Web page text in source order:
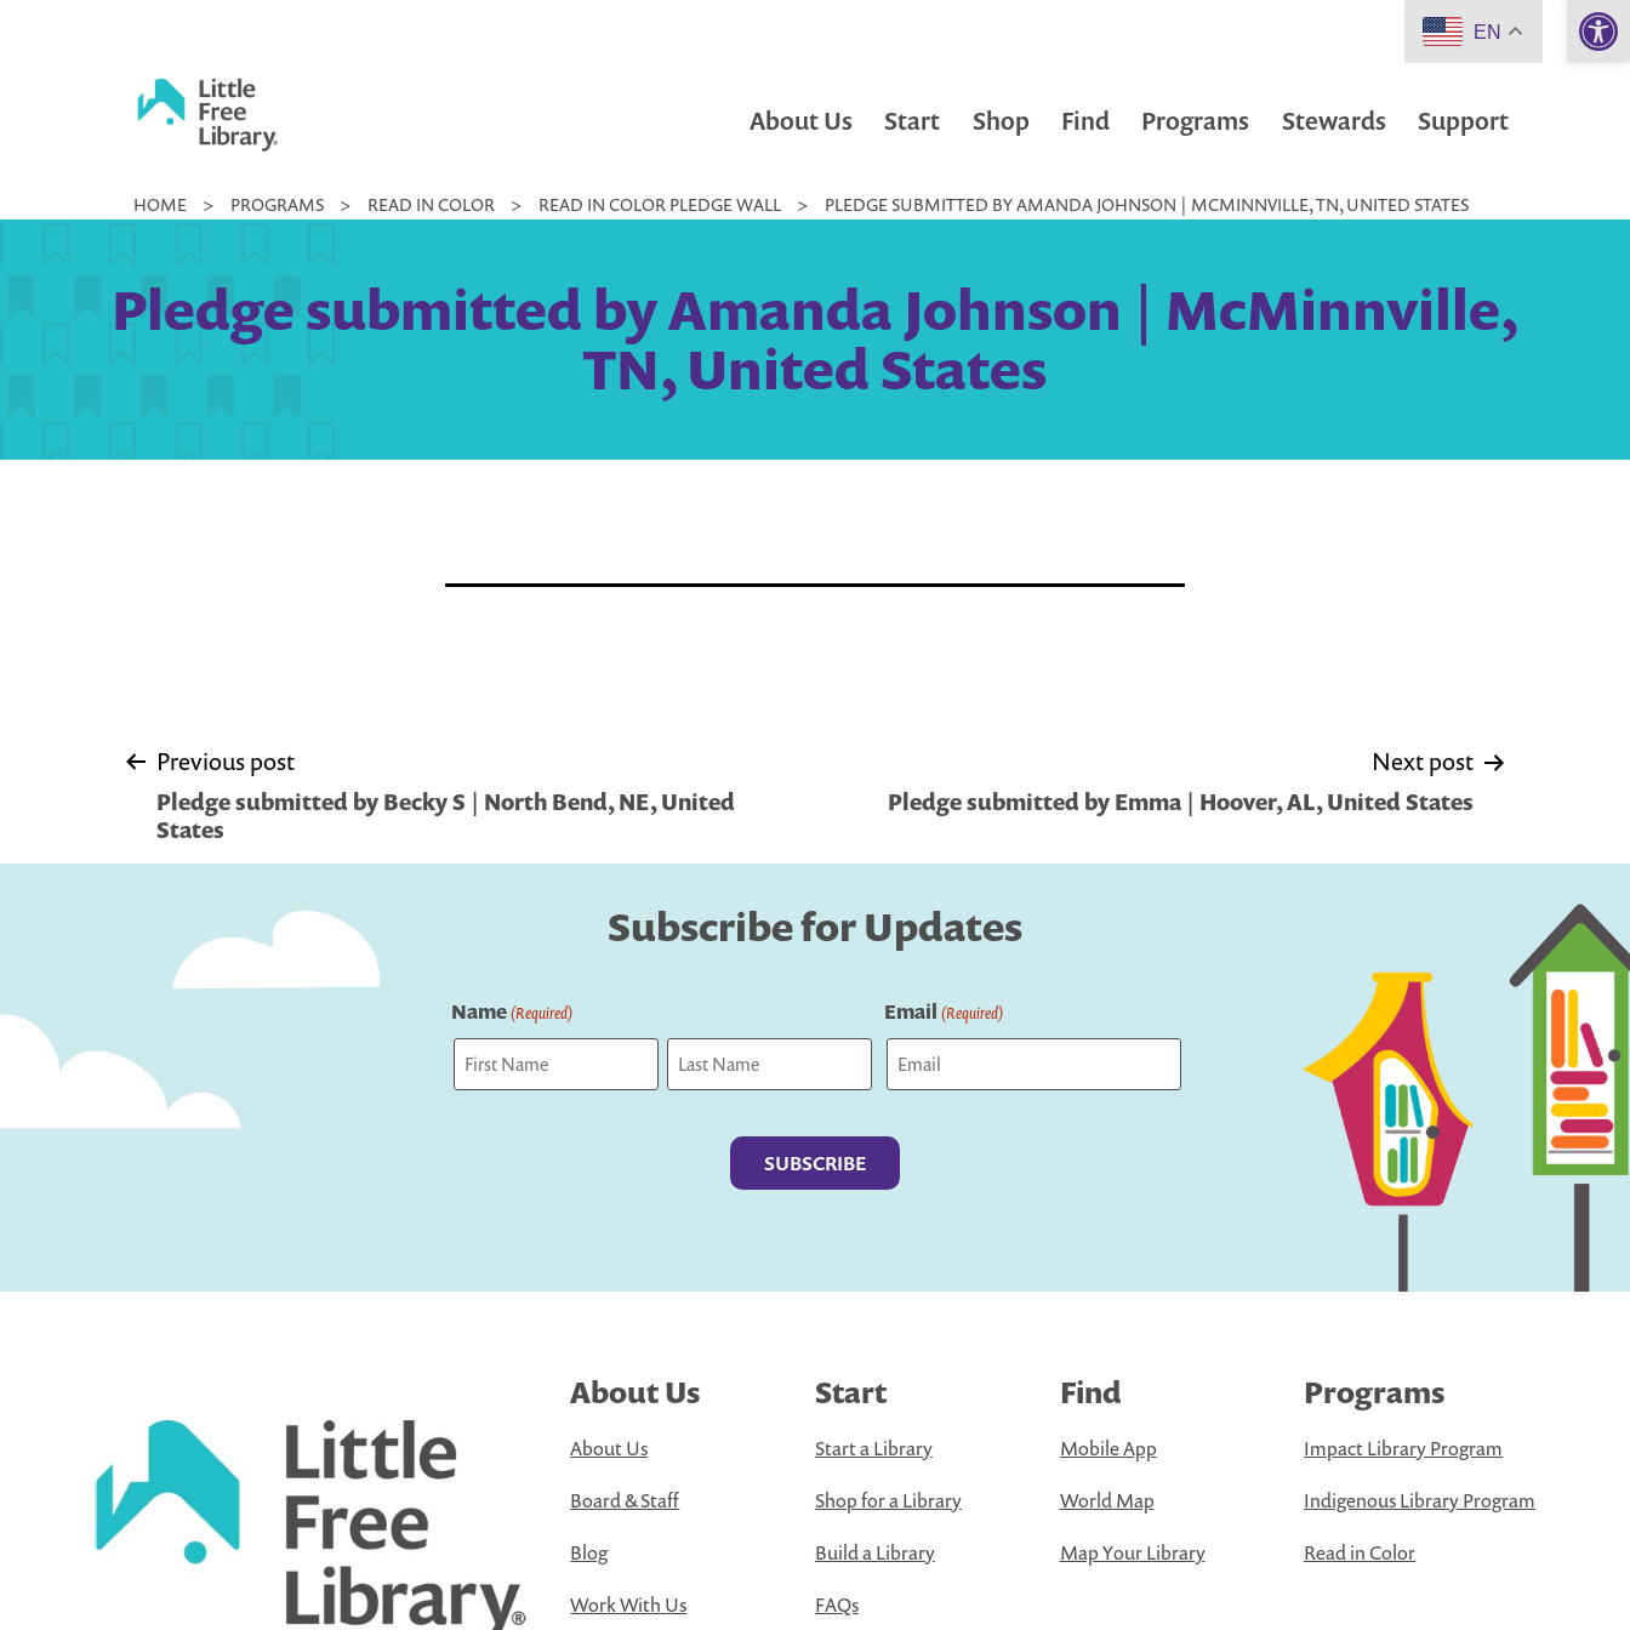
Little
Library
About Us Start Shop Find Programs Stewards Support
HOME > PROGRAMS > READ IN COLOR > READ IN COLOR PLEDGE WALL > PLEDGE SUBMITTED BY AMANDA JOHNSON | MCMINNVILLE, TN, UNITED STATES
Pledge submitted by Amanda Johnson | McMinnville,
TN, United States
Post
navigation
Previous post
Pledge submitted by Becky S | North Bend, NE, United
States
Next post
Pledge submitted by Emma | Hoover, AL, United States
Subscribe for Updates
Name(Required) Email (Required)
About Us
About Us
Board & Staff
Blog
Work With Us
Start
Start a Library
Shop for a Library
Build a Library
FAQs
Find
Mobile App
World Map
Map Your Library
Programs
Impact Library Program
Indigenous Library Program
Read in Color
EN